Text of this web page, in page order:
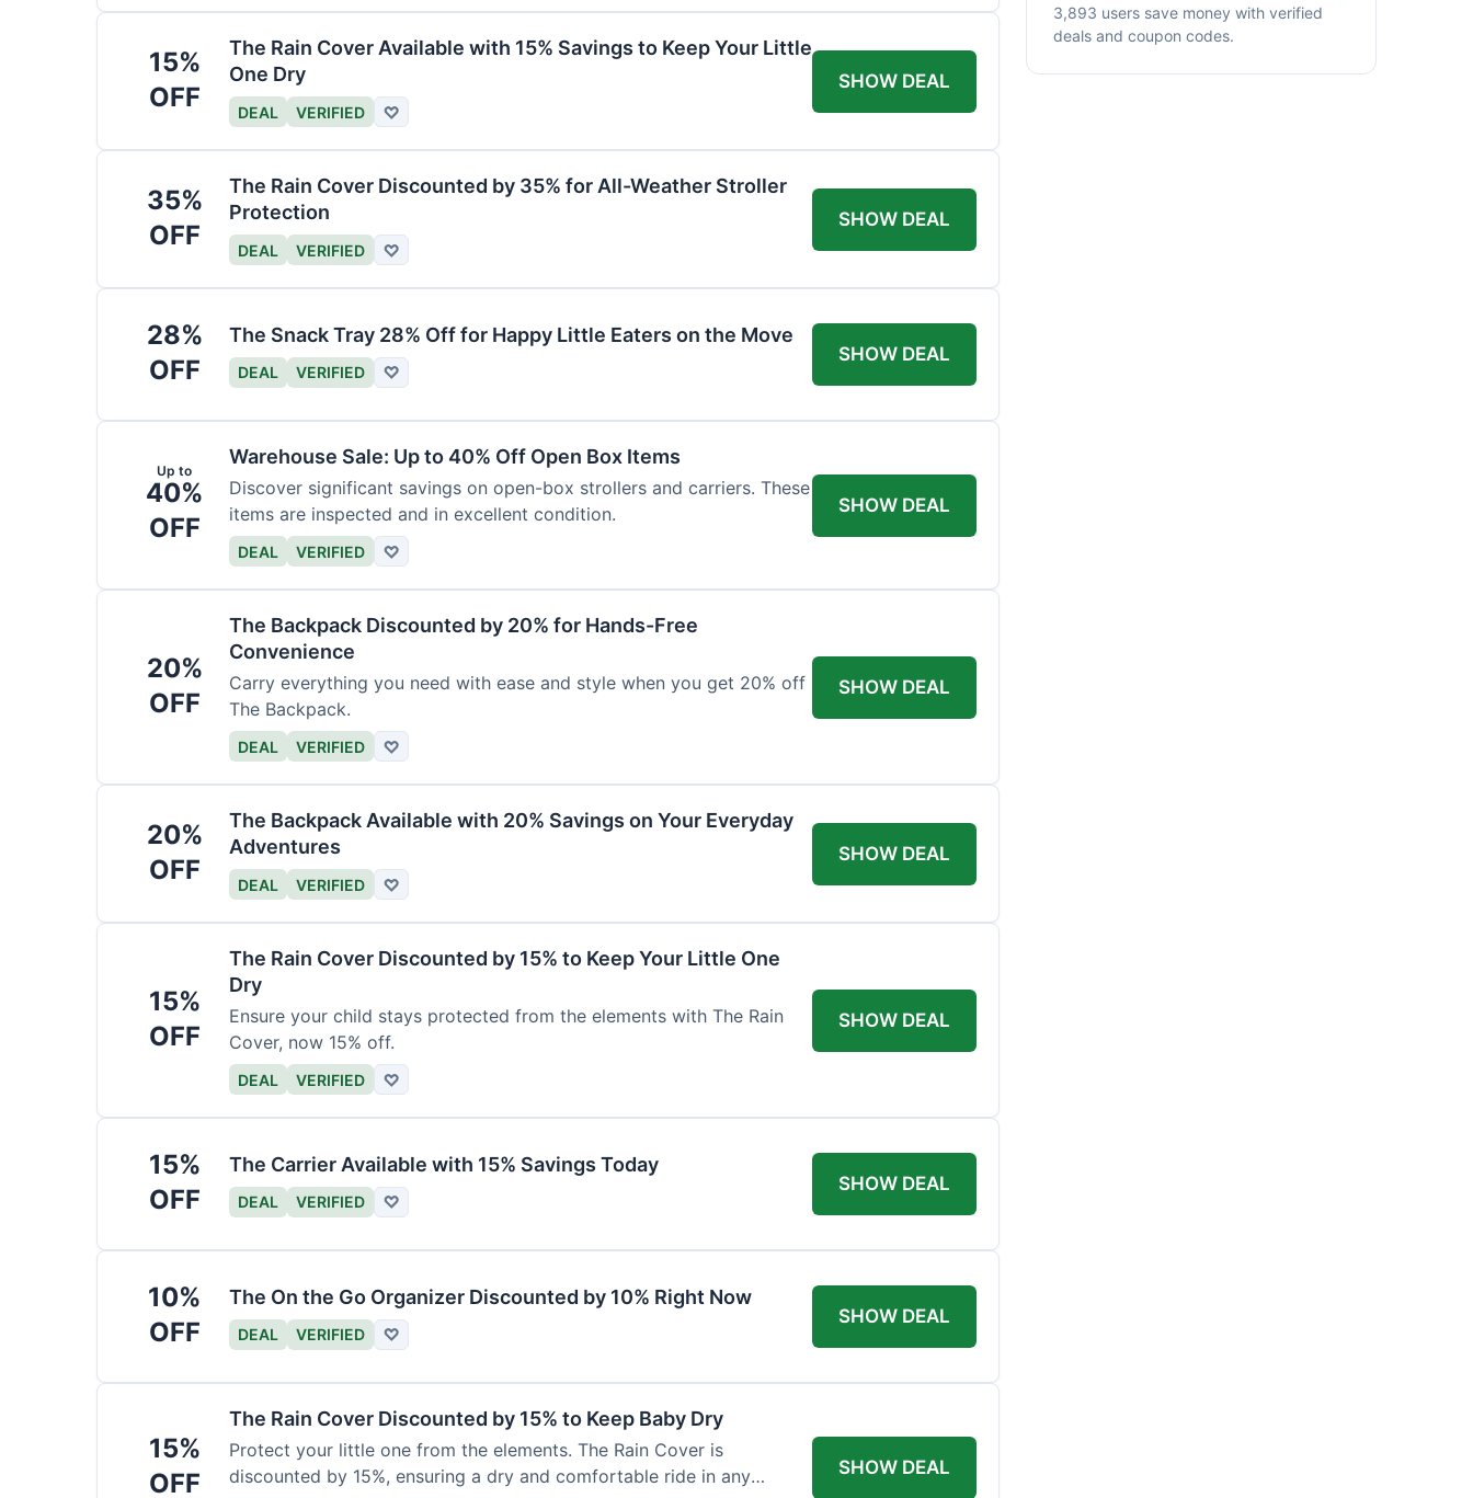
15%
OFF
The Rain Cover Available with 15% Savings to Keep Your Little
One Dry
DEAL VERIFIED ♡
SHOW DEAL
35%
OFF
The Rain Cover Discounted by 35% for All-Weather Stroller
Protection
DEAL VERIFIED ♡
SHOW DEAL
28%
OFF
The Snack Tray 28% Off for Happy Little Eaters on the Move
DEAL VERIFIED ♡
SHOW DEAL
Up to
40%
OFF
Warehouse Sale: Up to 40% Off Open Box Items
Discover significant savings on open-box strollers and carriers. These
items are inspected and in excellent condition.
DEAL VERIFIED ♡
SHOW DEAL
20%
OFF
The Backpack Discounted by 20% for Hands-Free
Convenience
Carry everything you need with ease and style when you get 20% off
The Backpack.
DEAL VERIFIED ♡
SHOW DEAL
20%
OFF
The Backpack Available with 20% Savings on Your Everyday
Adventures
DEAL VERIFIED ♡
SHOW DEAL
15%
OFF
The Rain Cover Discounted by 15% to Keep Your Little One
Dry
Ensure your child stays protected from the elements with The Rain
Cover, now 15% off.
DEAL VERIFIED ♡
SHOW DEAL
15%
OFF
The Carrier Available with 15% Savings Today
DEAL VERIFIED ♡
SHOW DEAL
10%
OFF
The On the Go Organizer Discounted by 10% Right Now
DEAL VERIFIED ♡
SHOW DEAL
15%
OFF
The Rain Cover Discounted by 15% to Keep Baby Dry
Protect your little one from the elements. The Rain Cover is
discounted by 15%, ensuring a dry and comfortable ride in any
SHOW DEAL
3,893 users save money with verified
deals and coupon codes.